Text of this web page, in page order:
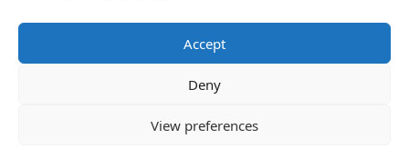
Accept
Deny
View preferences
Vantage Clients – GitHub, Turnitin, Zynga join 27
other companies on the Tech-Inclusion Iniative
June 28, 2016